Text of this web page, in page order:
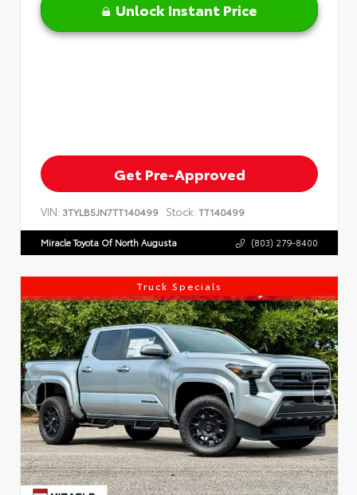
Unlock Instant Price
Get Pre-Approved
VIN: 3TYLB5JN7TT140499 Stock: TT140499
Miracle Toyota Of North Augusta (803) 279-8400
Truck Specials